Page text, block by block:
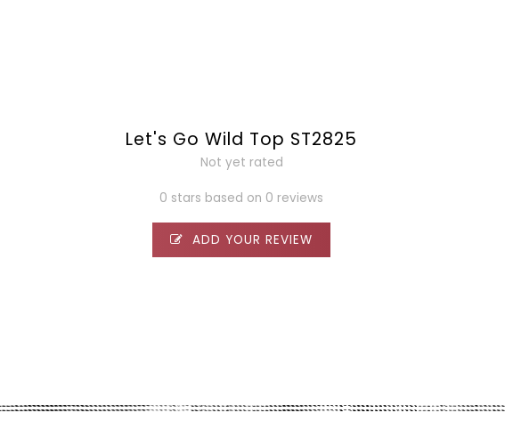
Let's Go Wild Top ST2825
Not yet rated
0 stars based on 0 reviews
ADD YOUR REVIEW